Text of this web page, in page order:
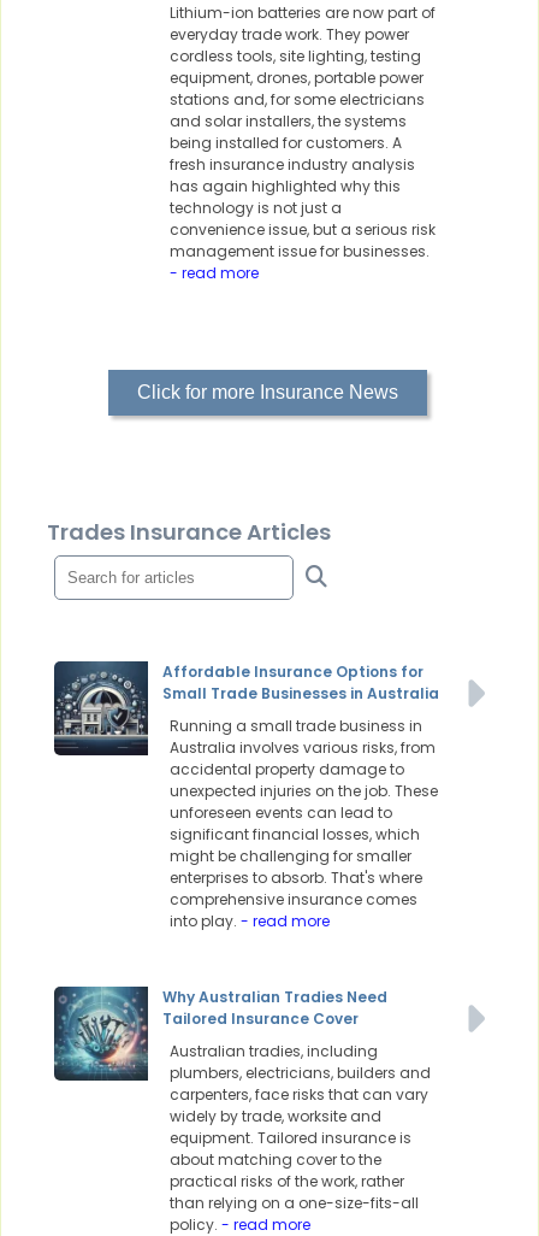
Lithium-ion batteries are now part of
everyday trade work. They power
cordless tools, site lighting, testing
equipment, drones, portable power
stations and, for some electricians
and solar installers, the systems
being installed for customers. A
fresh insurance industry analysis
has again highlighted why this
technology is not just a
convenience issue, but a serious risk
management issue for businesses.
- read more
Click for more Insurance News
Trades Insurance Articles
Affordable Insurance Options for
Small Trade Businesses in Australia
Running a small trade business in
Australia involves various risks, from
accidental property damage to
unexpected injuries on the job. These
unforeseen events can lead to
significant financial losses, which
might be challenging for smaller
enterprises to absorb. That's where
comprehensive insurance comes
into play. - read more
Why Australian Tradies Need
Tailored Insurance Cover
Australian tradies, including
plumbers, electricians, builders and
carpenters, face risks that can vary
widely by trade, worksite and
equipment. Tailored insurance is
about matching cover to the
practical risks of the work, rather
than relying on a one-size-fits-all
policy. - read more